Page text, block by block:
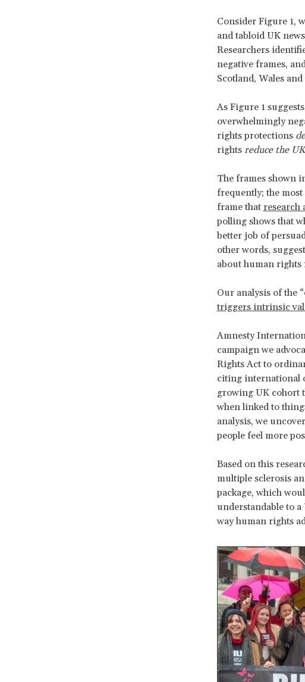
Consider Figure 1,
and tabloid UK
Researchers
negative frames,
Scotland, Wales
As Figure 1
overwhelmingly
rights protections
rights reduce the
The frames shown
frequently; the
frame that research
polling shows that
better job of
other words,
about human rights
Our analysis of the
triggers intrinsic
Amnesty
campaign we
Rights Act to
citing international
growing UK cohort
when linked to
analysis, we
people feel more
Based on this
multiple sclerosis
package, which
understandable to
way human rights